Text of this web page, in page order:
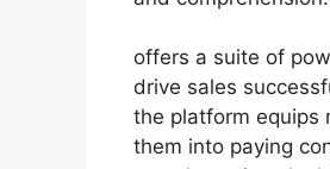
offers a suite of
drive sales
the platform equips
them into paying